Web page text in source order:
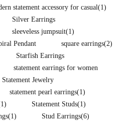
statement accessory for casual(1)
Silver Earrings
sleeveless jumpsuit(1)
Pendant square earrings(2)
Starfish Earrings
statement earrings for women
Statement Jewelry
statement pearl earrings(1)
Statement Studs(1)
(1) Stud Earrings(6)